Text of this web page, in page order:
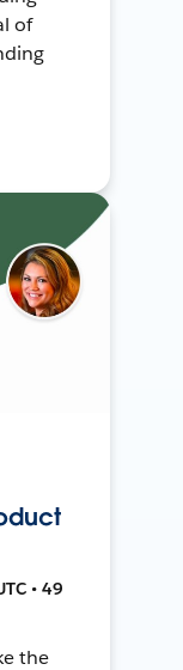
of
• 49
the